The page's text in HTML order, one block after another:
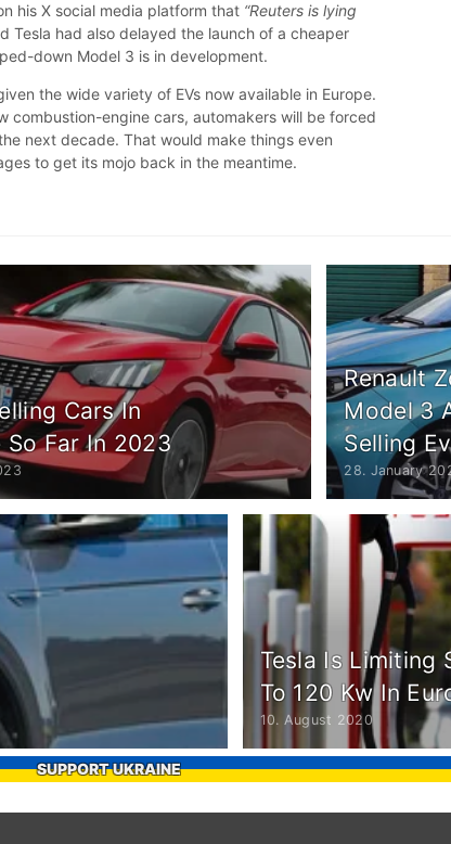
his X social media platform that “Reuters is lying
Tesla had also delayed the launch of a cheaper
down Model 3 is in development.
the wide variety of EVs now available in Europe.
combustion-engine cars, automakers will be forced
next decade. That would make things even
to get its mojo back in the meantime.
Cars In
So Far In 2023
Renault
Model 3
Selling Ev
28. January
Tesla Is Limiting
To 120 Kw In
10. August 2020
SUPPORT UKRAINE